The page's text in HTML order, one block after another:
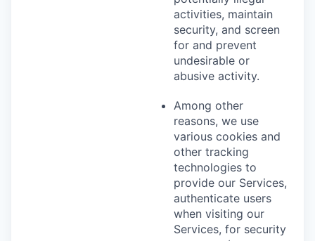
activities, maintain
security, and screen
for and prevent
undesirable or
abusive activity.
Among other
reasons, we use
various cookies and
other tracking
technologies to
provide our Services,
authenticate users
when visiting our
Services, for security